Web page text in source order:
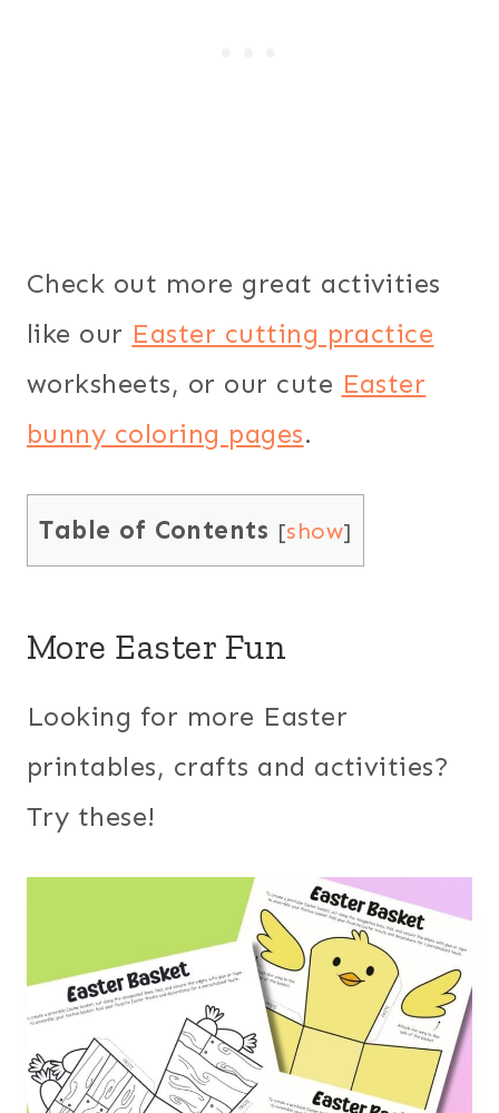
Check out more great activities
like our Easter cutting practice
worksheets, or our cute Easter
bunny coloring pages.
Table of Contents [show]
More Easter Fun
Looking for more Easter
printables, crafts and activities?
Try these!